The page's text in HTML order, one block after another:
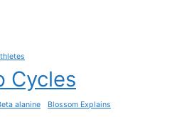
Cycles
alanine
Blossom Explains